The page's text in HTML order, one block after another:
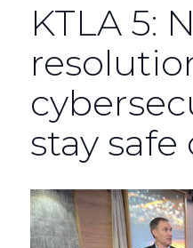
KTLA 5:
stay safe